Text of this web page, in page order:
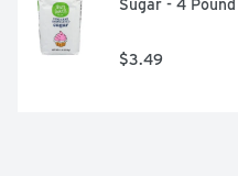
Sugar - 4 Pound
$3.49